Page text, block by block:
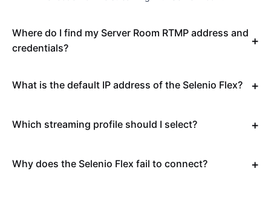
Where do I find my Server Room RTMP address and
credentials?
What is the default IP address of the Selenio Flex?
Which streaming profile should I select?
Why does the Selenio Flex fail to connect?